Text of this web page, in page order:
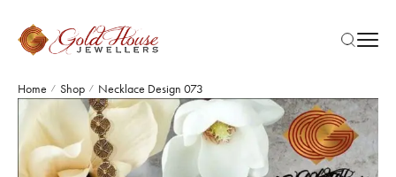
Home / Shop / Necklace Design 073